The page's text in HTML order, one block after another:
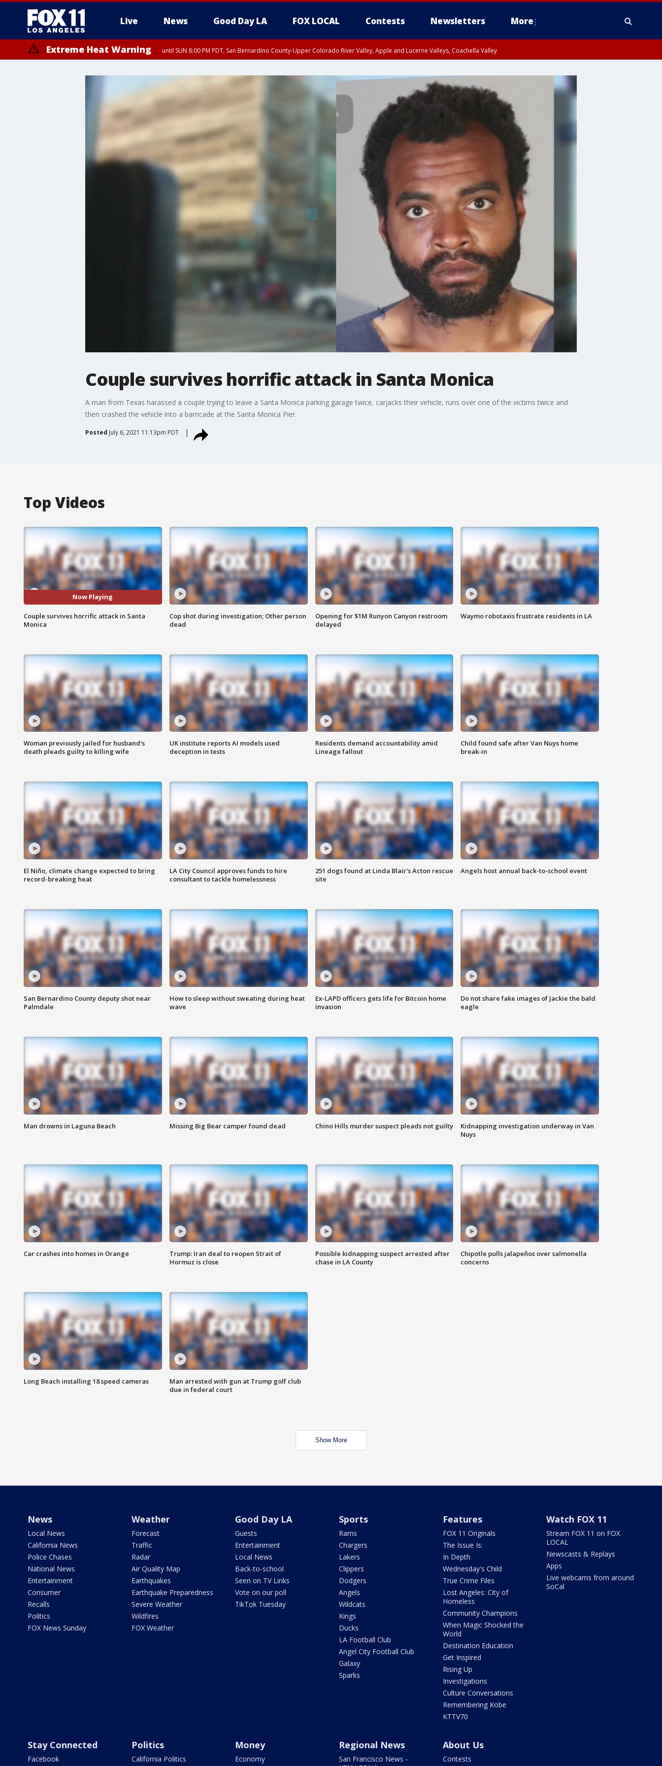
Live News Good Day LA FOX LOCAL Contests Newsletters More
Extreme Heat Warning until SUN 8:00 PM PDT, San Bernardino County-Upper Colorado River Valley, Apple and Lucerne Valleys, Coachella Valley
Couple survives horrific attack in Santa Monica
A man from Texas harassed a couple trying to leave a Santa Monica parking garage twice, carjacks their vehicle, runs over one of the victims twice and
then crashed the vehicle into a barricade at the Santa Monica Pier.
Posted July 6, 2021 11:13pm PDT
Top Videos
Now Playing
Couple survives horrific attack in Santa
Monica
Cop shot during investigation; Other person
dead
Opening for $1M Runyon Canyon restroom
delayed
Waymo robotaxis frustrate residents in LA
Woman previously jailed for husband's
death pleads guilty to killing wife
UK institute reports AI models used
deception in tests
Residents demand accountability amid
Lineage fallout
Child found safe after Van Nuys home
break-in
El Niño, climate change expected to bring
record-breaking heat
LA City Council approves funds to hire
consultant to tackle homelessness
251 dogs found at Linda Blair's Acton rescue
site
Angels host annual back-to-school event
San Bernardino County deputy shot near
Palmdale
How to sleep without sweating during heat
wave
Ex-LAPD officers gets life for Bitcoin home
invasion
Do not share fake images of Jackie the bald
eagle
Man drowns in Laguna Beach Missing Big Bear camper found dead Chino Hills murder suspect pleads not guilty
Kidnapping investigation underway in Van
Nuys
Car crashes into homes in Orange
Trump: Iran deal to reopen Strait of
Hormuz is close
Possible kidnapping suspect arrested after
chase in LA County
Chipotle pulls jalapeños over salmonella
concerns
Long Beach installing 18 speed cameras
Man arrested with gun at Trump golf club
due in federal court
Show More
News
Local News
California News
Police Chases
National News
Entertainment
Consumer
Recalls
Politics
FOX News Sunday
Weather
Forecast
Traffic
Radar
Air Quality Map
Earthquakes
Earthquake Preparedness
Severe Weather
Wildfires
FOX Weather
Good Day LA
Guests
Entertainment
Local News
Back-to-school
Seen on TV Links
Vote on our poll
TikTok Tuesday
Sports
Rams
Chargers
Lakers
Clippers
Dodgers
Angels
Wildcats
Kings
Ducks
LA Football Club
Angel City Football Club
Galaxy
Sparks
Features
FOX 11 Originals
The Issue Is:
In Depth
Wednesday's Child
True Crime Files
Lost Angeles: City of
Homeless
Community Champions
When Magic Shocked the
World
Destination Education
Get Inspired
Rising Up
Investigations
Culture Conversations
Remembering Kobe
KTTV70
Watch FOX 11
Stream FOX 11 on FOX
LOCAL
Newscasts & Replays
Apps
Live webcams from around
SoCal
Stay Connected
Facebook
Politics
California Politics
Money
Economy
Regional News
San Francisco News -
About Us
Contests